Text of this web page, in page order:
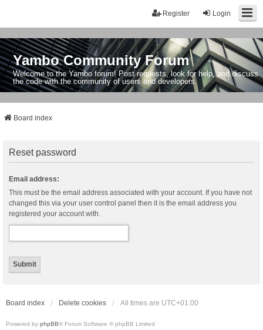
Login
Register
Yambo Community Forum
Welcome to the Yambo forum! Post requests, look for help, and discuss
the code with the community of users and developers.
Board index
Reset password
Email address:
This must be the email address associated with your account. If you have not
changed this via your user control panel then it is the email address you
registered your account with.
Board index Delete cookies All times are UTC+01:00
Powered by phpBB® Forum Software © phpBB Limited